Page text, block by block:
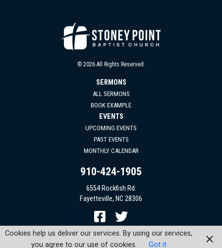
© 2026 All Rights Reserved.
SERMONS
ALL SERMONS
BOOK EXAMPLE
EVENTS
UPCOMING EVENTS
PAST EVENTS
MONTHLY CALENDAR
910-424-1905
6554 Rockfish Rd.
Fayetteville, NC 28306
Cookies help us deliver our services. By using our services,
you agree to our use of cookies.
Got it